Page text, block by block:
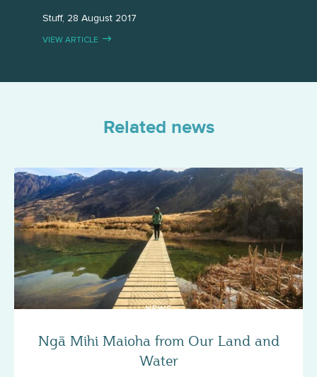
Stuff, 28 August 2017
VIEW ARTICLE
Related news
NEWS
Ngā Mihi Maioha from Our Land and
Water